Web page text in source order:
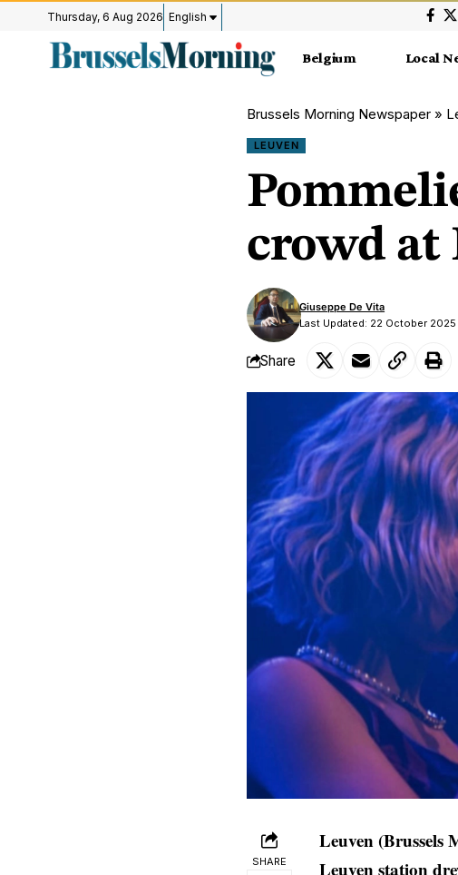
Thursday, 6 Aug 2026 English
Belgium Local
Brussels Morning Newspaper »
LEUVEN
crowd at
Last Updated: 22 October 2025
Giuseppe De Vita
Share
SHARE
Leuven (Brussels
Leuven station